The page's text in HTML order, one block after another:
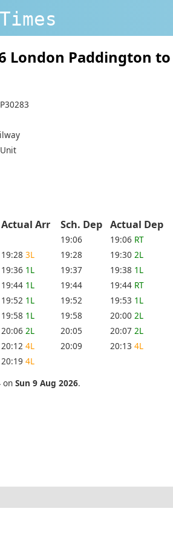
London Paddington
Actual Arr Sch. Dep Actual Dep
19:06 19:06 RT
19:28 3L 19:28 19:30 2L
19:36 1L 19:37 19:38 1L
19:44 1L 19:44 19:44 RT
19:52 1L 19:52 19:53 1L
19:58 1L 19:58 20:00 2L
20:06 2L 20:05 20:07 2L
20:12 4L 20:09 20:13 4L
20:19 4L
on Sun 9 Aug 2026.